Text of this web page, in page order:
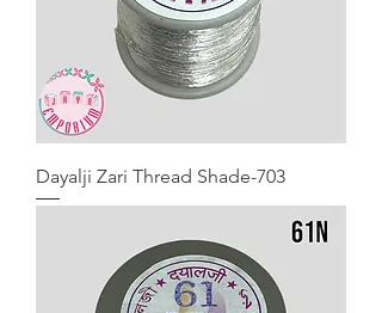
Dayalji Zari Thread Shade-703